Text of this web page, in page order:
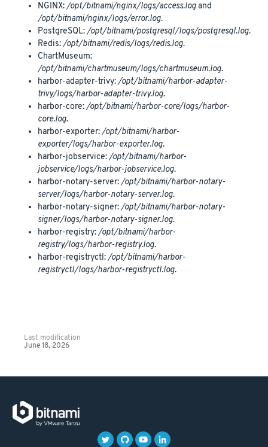
NGINX:/opt/bitnami/nginx/logs/access.logand
/opt/bitnami/nginx/logs/error.log.
PostgreSQL:/opt/bitnami/postgresql/logs/postgresql.log.
Redis:/opt/bitnami/redis/logs/redis.log.
ChartMuseum:
/opt/bitnami/chartmuseum/logs/chartmuseum.log.
harbor-adapter-trivy:/opt/bitnami/harbor-adapter-
trivy/logs/harbor-adapter-trivy.log.
harbor-core:/opt/bitnami/harbor-core/logs/harbor-
core.log.
harbor-exporter:/opt/bitnami/harbor-
exporter/logs/harbor-exporter.log.
harbor-jobservice:/opt/bitnami/harbor-
jobservice/logs/harbor-jobservice.log.
harbor-notary-server:/opt/bitnami/harbor-notary-
server/logs/harbor-notary-server.log.
harbor-notary-signer:/opt/bitnami/harbor-notary-
signer/logs/harbor-notary-signer.log.
harbor-registry:/opt/bitnami/harbor-
registry/logs/harbor-registry.log.
harbor-registryctl:/opt/bitnami/harbor-
registryctl/logs/harbor-registryctl.log.
Last modification
June 18, 2026